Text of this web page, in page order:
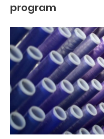
program